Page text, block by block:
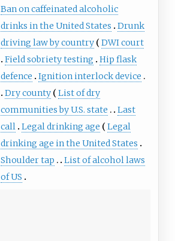
Ban on caffeinated alcoholic
drinks in the United States
Drunk
driving law by country
DWI court
Field sobriety testing
Hip flask
defence
Ignition interlock device
Dry county
List of dry
communities by U.S. state
Last
call
Legal drinking age
Legal
drinking age in the United States
Shoulder tap
List of alcohol laws
of US